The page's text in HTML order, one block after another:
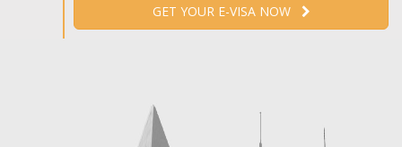
GET YOUR E-VISA NOW